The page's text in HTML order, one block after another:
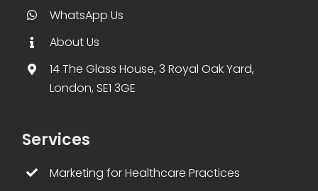
WhatsApp Us
About Us
14 The Glass House, 3 Royal Oak Yard,
London, SE1 3GE
Services
Marketing for Healthcare Practices